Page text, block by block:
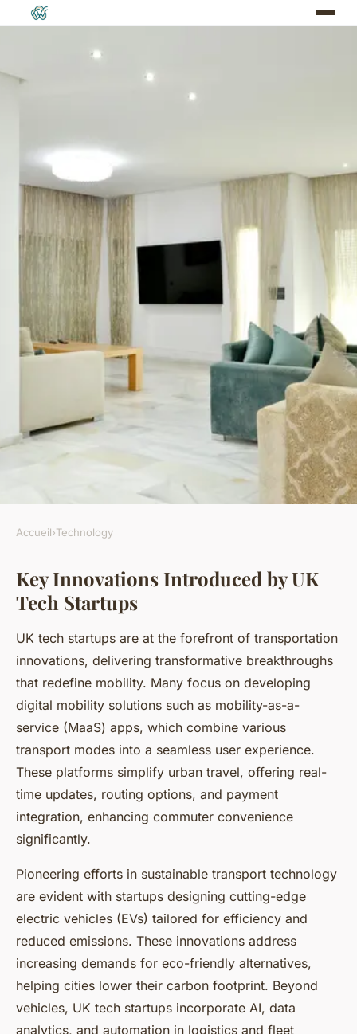
TECHNOLOGY
How are UK tech startups
revolutionizing the
transportation industry?
Kenzo • 19 juillet 2025 3 min de lecture
Accueil›Technology
Key Innovations Introduced by UK
Tech Startups
UK tech startups are at the forefront of transportation
innovations, delivering transformative breakthroughs
that redefine mobility. Many focus on developing
digital mobility solutions such as mobility-as-a-
service (MaaS) apps, which combine various
transport modes into a seamless user experience.
These platforms simplify urban travel, offering real-
time updates, routing options, and payment
integration, enhancing commuter convenience
significantly.
Pioneering efforts in sustainable transport technology
are evident with startups designing cutting-edge
electric vehicles (EVs) tailored for efficiency and
reduced emissions. These innovations address
increasing demands for eco-friendly alternatives,
helping cities lower their carbon footprint. Beyond
vehicles, UK tech startups incorporate AI, data
analytics, and automation in logistics and fleet